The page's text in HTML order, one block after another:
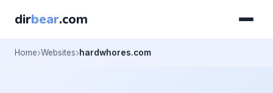
dirbear.com
Home Websites hardwhores.com